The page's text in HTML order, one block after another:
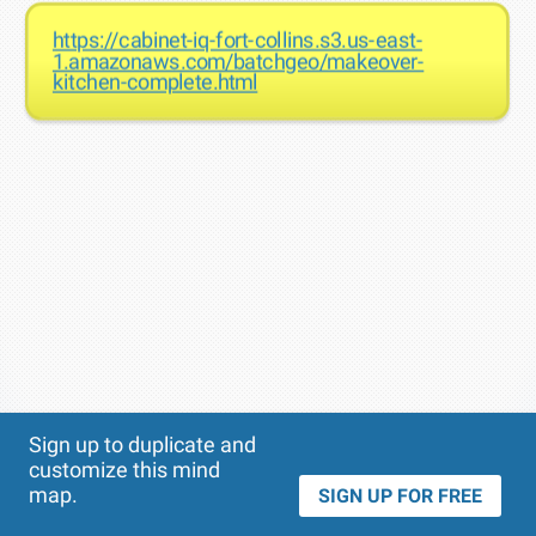
https://cabinet-iq-fort-collins.s3.us-east-
1.amazonaws.com/batchgeo/makeover-
kitchen-complete.html
Sign up to duplicate and
customize this mind
map.
SIGN UP FOR FREE